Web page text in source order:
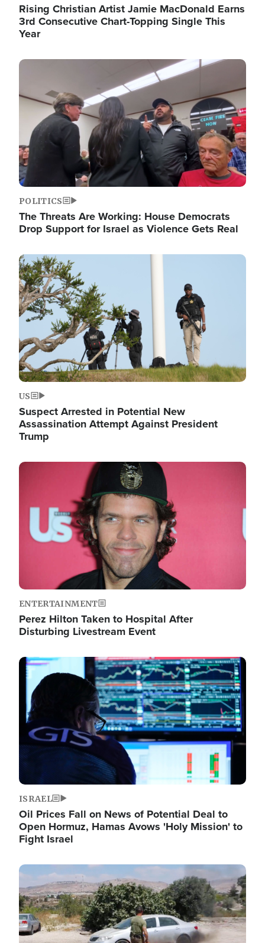
Rising Christian Artist Jamie MacDonald Earns
3rd Consecutive Chart-Topping Single This
Year
Image
POLITICS
The Threats Are Working: House Democrats
Drop Support for Israel as Violence Gets Real
Image
US
Suspect Arrested in Potential New
Assassination Attempt Against President
Trump
Image
ENTERTAINMENT
Perez Hilton Taken to Hospital After
Disturbing Livestream Event
Image
ISRAEL
Oil Prices Fall on News of Potential Deal to
Open Hormuz, Hamas Avows 'Holy Mission' to
Fight Israel
Image